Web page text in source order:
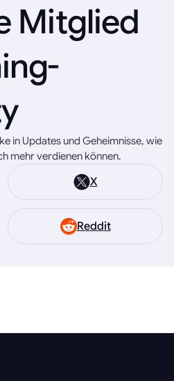
Mitglied
in Updates und Geheimnisse, wie
mehr verdienen können.
X
Reddit